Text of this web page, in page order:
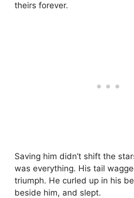
theirs forever.
Saving him didn’t shift the
was everything. His tail
triumph. He curled up in his
beside him, and slept.